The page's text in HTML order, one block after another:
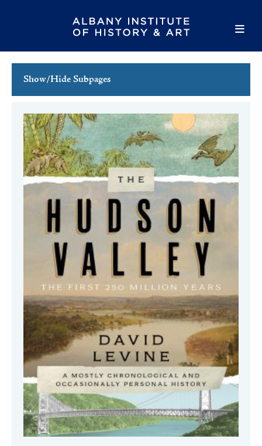
Show/Hide Subpages
Full Calendar
Family Events
Host an Event